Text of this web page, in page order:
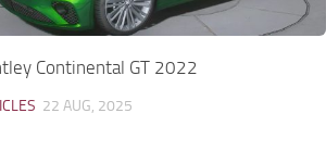
Continental GT 2022
22 AUG, 2025